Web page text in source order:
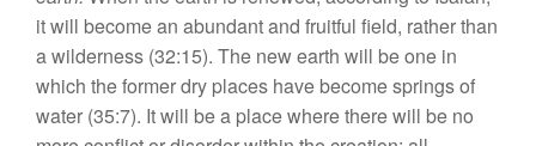
itwill become an abundantand fruitful field, rather than
a wilderness (32:15). The newearth will beone in
which theformerdry places have becomespringsof
water (35:7). Itwill bea place wheretherewill be no